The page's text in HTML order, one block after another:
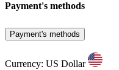
Payment's methods
Payment's methods
Currency: US Dollar